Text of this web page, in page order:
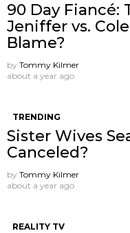
90 Day Fiancé:
Jeniffer vs.
Blame?
by Tommy Kilmer
about a year ago
TRENDING
Sister Wives
Canceled?
by Tommy Kilmer
about a year ago
REALITY TV